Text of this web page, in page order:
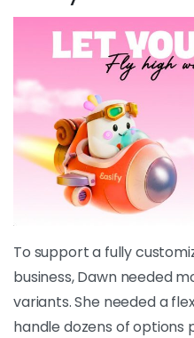
To support a fully
business, Dawn needed
variants. She needed a
handle dozens of